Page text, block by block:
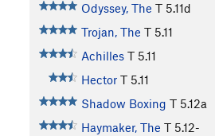
Odyssey, The T 5.11d
Trojan, The T 5.11
Achilles T 5.11
Hector T 5.11
Shadow Boxing T 5.12a
Haymaker, The T 5.12-